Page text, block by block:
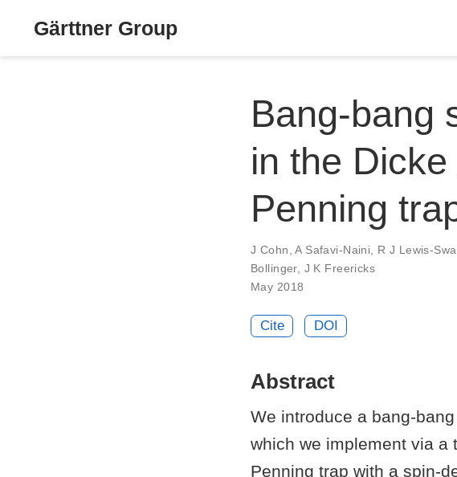
Gärttner Group
Bang-bang
in the
Penning
J Cohn ,A Safavi-Naini R J Lewis-
Bollinger, J K Freericks
May 2018
Cite DOI
Abstract
We introduce a bang-
which we implement via a
Penning trap with a spin-